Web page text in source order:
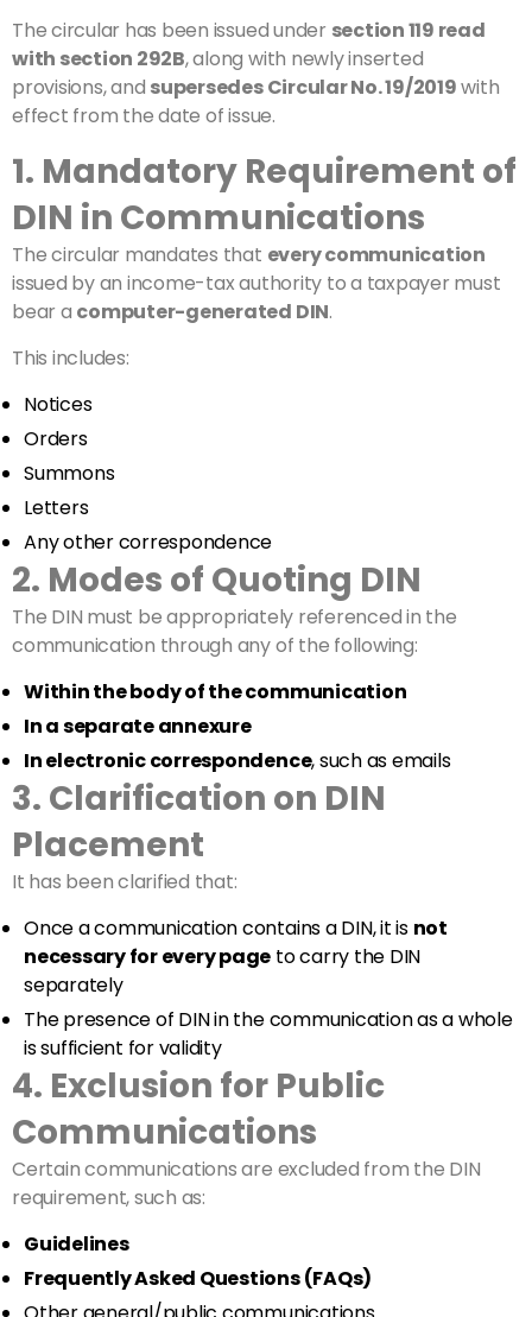
The circular has been issued under section 119 read
with section 292B, along with newly inserted
provisions, and supersedes Circular No. 19/2019with
effect from the date of issue.
1. Mandatory Requirement of
DIN in Communications
The circular mandates that every communication
issued by an income-tax authority to a taxpayer must
bear a computer-generated DIN.
This includes:
Notices
Orders
Summons
Letters
Any other correspondence
2. Modes of Quoting DIN
The DIN must be appropriately referenced in the
communication through any of the following:
Within the body of the communication
In a separate annexure
In electronic correspondence, such as emails
3. Clarification on DIN
Placement
It has been clarified that:
Once a communication contains a DIN, it is not
necessary for every page to carry the DIN
separately
The presence of DIN in the communication as a whole
is sufficient for validity
4. Exclusion for Public
Communications
Certain communications are excluded from the DIN
requirement, such as:
Guidelines
Frequently Asked Questions (FAQs)